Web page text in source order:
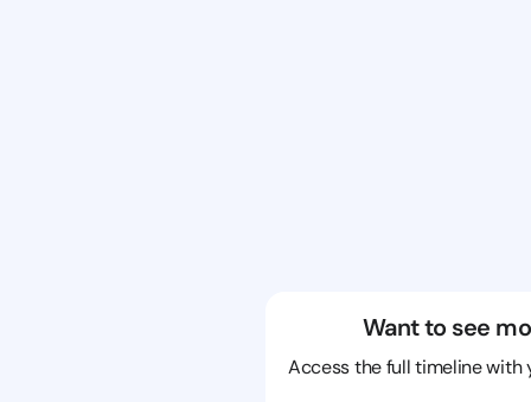
Want to see
Access the full timeline with